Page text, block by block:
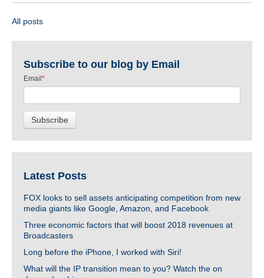
All posts
Subscribe to our blog by Email
Email *
Latest Posts
FOX looks to sell assets anticipating competition from new
media giants like Google, Amazon, and Facebook
Three economic factors that will boost 2018 revenues at
Broadcasters
Long before the iPhone, I worked with Siri!
What will the IP transition mean to you? Watch the on